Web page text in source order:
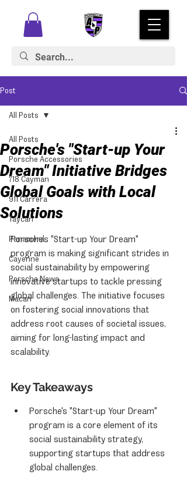
Post
All Posts
Porsche Accessories
718 Cayman
911 Carrera
Taycan
Panamera
Cayenne
Porsche News
Macan
All Posts
Porsche's "Start-up Your
Dream" Initiative Bridges
Global Goals with Local
Solutions
Porsche's "Start-up Your Dream"
program is making significant strides in
social sustainability by empowering
innovative startups to tackle pressing
global challenges. The initiative focuses
on fostering social innovations that
address root causes of societal issues,
aiming for long-lasting impact and
scalability.
Key Takeaways
Porsche's "Start-up Your Dream"
program is a core element of its
social sustainability strategy,
supporting startups that address
global challenges.